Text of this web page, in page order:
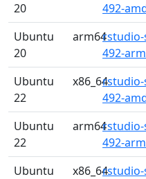
20
492-
Ubuntu
20
arm64rstudio-
492-
Ubuntu
22
x86_64rstudio-
492-
Ubuntu
22
arm64rstudio-
492-
Ubuntu
x86_64rstudio-